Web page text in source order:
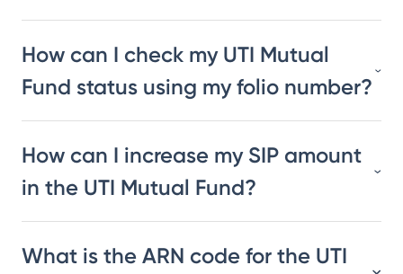
How can I check my UTI Mutual
Fund status using my folio number?
How can I increase my SIP amount
in the UTI Mutual Fund?
What is the ARN code for the UTI